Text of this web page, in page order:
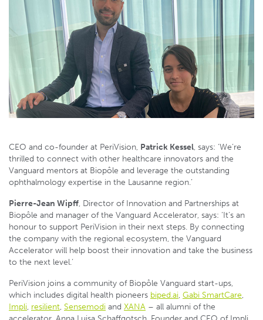
CEO and co-founder at PeriVision, Patrick Kessel, says: ‘We’re
thrilled to connect with other healthcare innovators and the
Vanguard mentors at Biopôle and leverage the outstanding
ophthalmology expertise in the Lausanne region.’
Pierre-Jean Wipff, Director of Innovation and Partnerships at
Biopôle and manager of the Vanguard Accelerator, says: ‘It’s an
honour to support PeriVision in their next steps. By connecting
the company with the regional ecosystem, the Vanguard
Accelerator will help boost their innovation and take the business
to the next level.’
PeriVision joins a community of Biopôle Vanguard start-ups,
which includes digital health pioneers biped.ai, Gabi SmartCare,
Impli, resilient, Sensemodi and XANA – all alumni of the